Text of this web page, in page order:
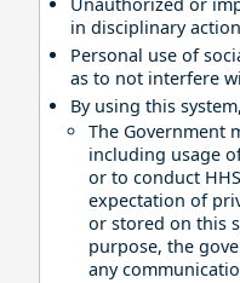
in disciplinary
Personal use of
as to not interfere
By using this
The Government
including usage
or to conduct
expectation of
or stored on this
purpose, the
any